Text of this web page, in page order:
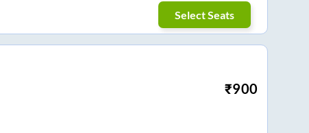
Select Seats
₹900